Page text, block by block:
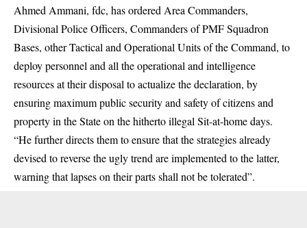
Ahmed Ammani, fdc, has ordered Area Commanders,
Divisional Police Officers, Commanders of PMF Squadron
Bases, other Tactical and Operational Units of the Command, to
deploy personnel and all the operational and intelligence
resources at their disposal to actualize the declaration, by
ensuring maximum public security and safety of citizens and
property in the State on the hitherto illegal Sit-at-home days.
“He further directs them to ensure that the strategies already
devised to reverse the ugly trend are implemented to the latter,
warning that lapses on their parts shall not be tolerated”.